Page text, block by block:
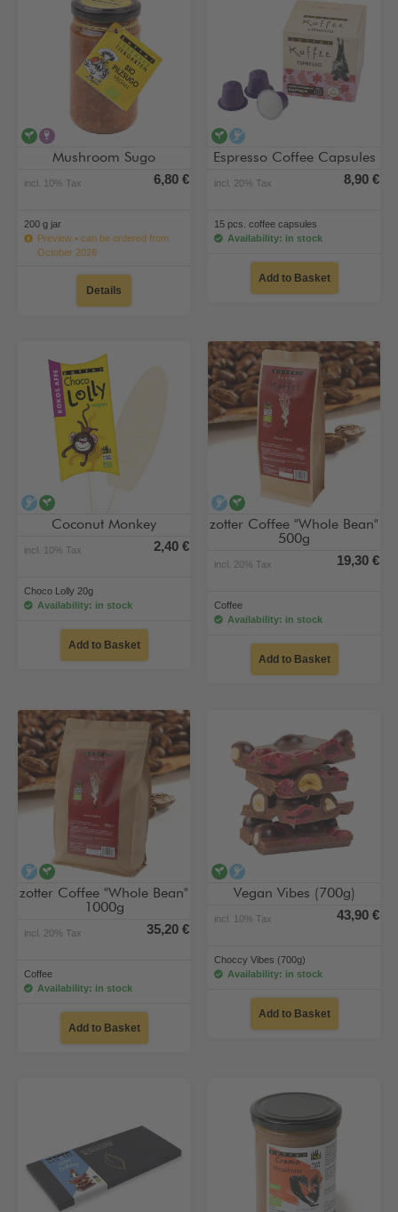
vegancontains alcohol
Mushroom Sugo
incl. 10% Tax 6,80 €
200 g jar
Preview • can be ordered from
October 2026
Details
vegan
Espresso Coffee Capsules
incl. 20% Tax 8,90 €
15 pcs. coffee capsules
Availability: in stock
Add to Basket
alcohol-free
Coconut Monkey
incl. 10% Tax 2,40 €
Choco Lolly 20g
Availability: in stock
Add to Basket
alcohol-free
vegan
zotter Coffee "Whole Bean"
500g
incl. 20% Tax 19,30 €
Coffee
Availability: in stock
Add to Basket
alcohol-free
vegan
zotter Coffee "Whole Bean"
1000g
incl. 20% Tax 35,20 €
Coffee
Availability: in stock
Add to Basket
vegan
Vegan Vibes (700g)
incl. 10% Tax 43,90 €
Choccy Vibes (700g)
Availability: in stock
Add to Basket